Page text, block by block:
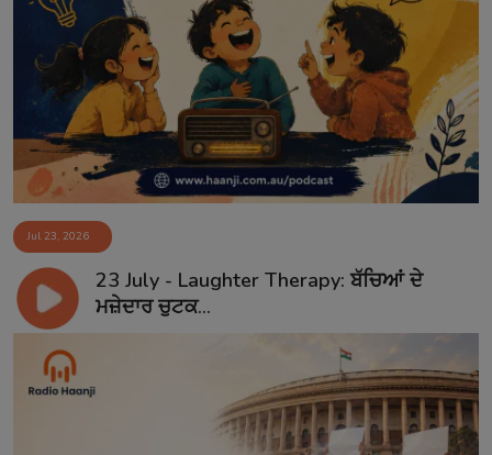
Jul 23, 2026
23 July - Laughter Therapy: ਬੱਚਿਆਂ ਦੇ
ਮਜ਼ੇਦਾਰ ਚੁਟਕ...